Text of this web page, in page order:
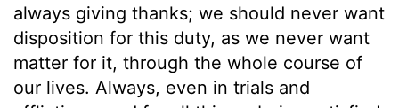
always giving thanks; we should never want
disposition for this duty, as we never want
matter for it, through the whole course of
our lives. Always, even in trials and